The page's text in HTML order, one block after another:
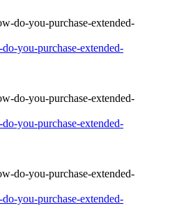
you-purchase-extended-
you-purchase-extended-
you-purchase-extended-